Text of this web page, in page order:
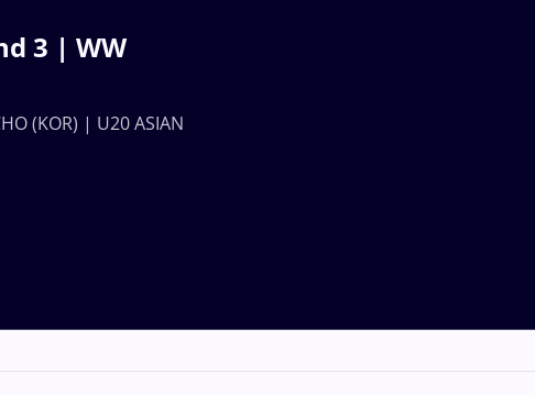
3 | WW
(KOR) | U20 ASIAN